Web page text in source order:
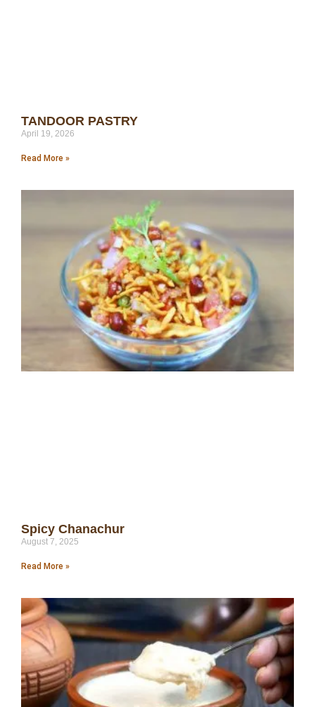
TANDOOR PASTRY
April 19, 2026
Read More »
Spicy Chanachur
August 7, 2025
Read More »